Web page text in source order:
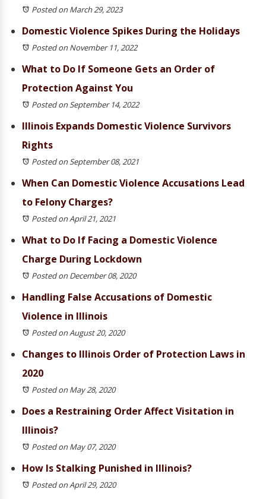
Posted on March 29, 2023
Domestic Violence Spikes During the Holidays
Posted on November 11, 2022
What to Do If Someone Gets an Order of
Protection Against You
Posted on September 14, 2022
Illinois Expands Domestic Violence Survivors
Rights
Posted on September 08, 2021
When Can Domestic Violence Accusations Lead
to Felony Charges?
Posted on April 21, 2021
What to Do If Facing a Domestic Violence
Charge During Lockdown
Posted on December 08, 2020
Handling False Accusations of Domestic
Violence in Illinois
Posted on August 20, 2020
Changes to Illinois Order of Protection Laws in
2020
Posted on May 28, 2020
Does a Restraining Order Affect Visitation in
Illinois?
Posted on May 07, 2020
How Is Stalking Punished in Illinois?
Posted on April 29, 2020